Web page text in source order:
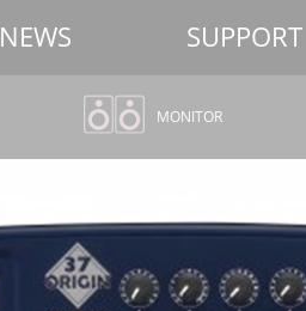
NEWS SUPPORT
MONITOR